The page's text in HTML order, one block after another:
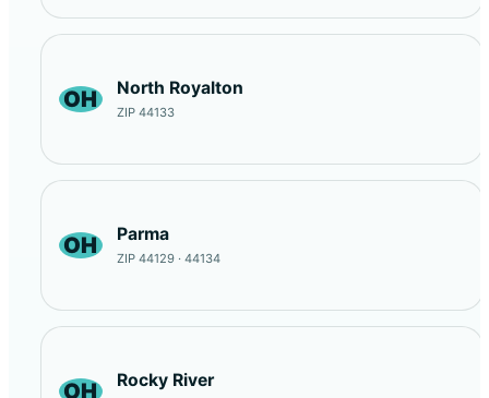
OH North Royalton
ZIP 44133
OH Parma
ZIP 44129 · 44134
OH Rocky River